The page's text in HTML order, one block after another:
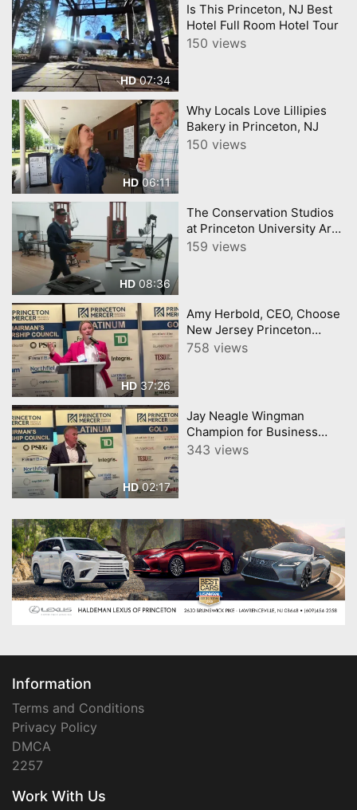
HD07:34
Is This Princeton, NJ Best
Hotel Full Room Hotel Tour
150 views
HD06:11
Why Locals Love Lillipies
Bakery in Princeton, NJ
150 views
HD08:36
The Conservation Studios
at Princeton University Art
Museum
159 views
HD37:26
Amy Herbold, CEO, Choose
New Jersey Princeton
Mercer Chamber 7 9 26
758 views
HD02:17
Jay Neagle Wingman
Champion for Business
Princeton Mercer Chamber
343 views
Information
Terms and Conditions
Privacy Policy
DMCA
2257
Work With Us